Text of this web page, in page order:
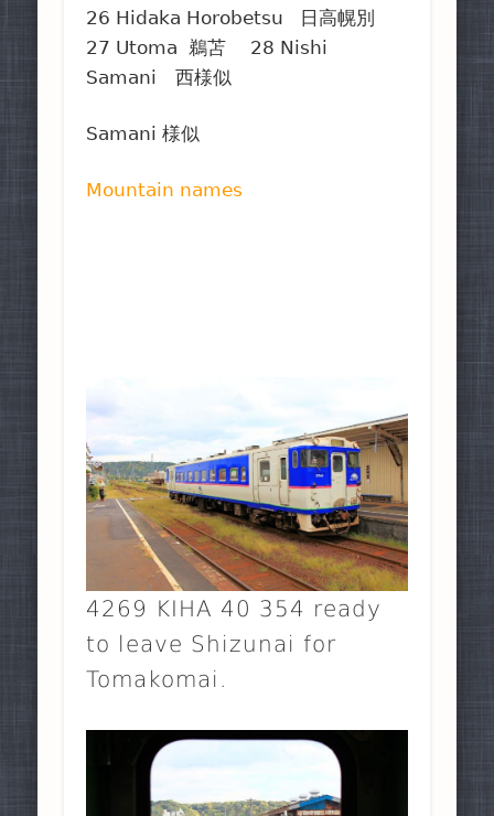
26 Hidaka Horobetsu 日高幌別
27 Utoma 鵜苫 28 Nishi
Samani 西様似
Samani 様似
Mountain names
4269 KIHA 40 354 ready
to leave Shizunai for
Tomakomai.